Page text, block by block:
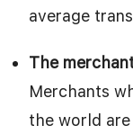
average
The
Merchants
the world